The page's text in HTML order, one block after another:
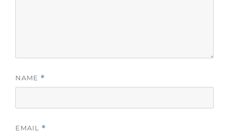
NAME *
EMAIL *